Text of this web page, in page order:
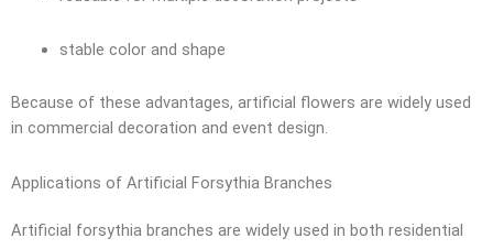
stable color and shape
Because of these advantages, artificial flowers are widely used
in commercial decoration and event design.
Applications of Artificial Forsythia Branches
Artificial forsythia branches are widely used in both residential